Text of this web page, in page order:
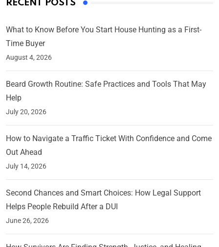
RECENT POSTS
What to Know Before You Start House Hunting as a First-
Time Buyer
August 4, 2026
Beard Growth Routine: Safe Practices and Tools That May
Help
July 20, 2026
How to Navigate a Traffic Ticket With Confidence and Come
Out Ahead
July 14, 2026
Second Chances and Smart Choices: How Legal Support
Helps People Rebuild After a DUI
June 26, 2026